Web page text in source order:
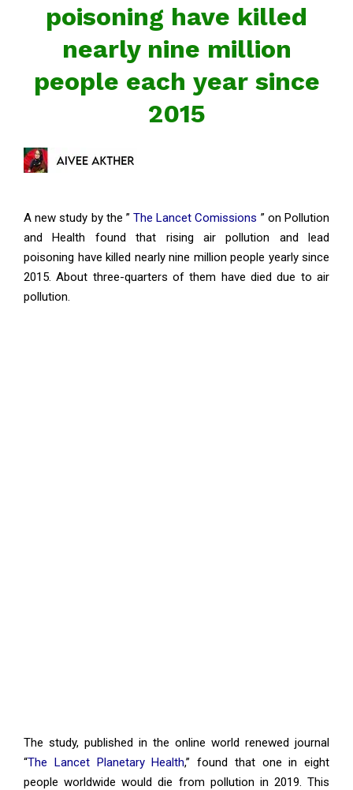
poisoning have killed
nearly nine million
people each year since
2015
A new study by the ”The Lancet Comissions ” on Pollution
and Health found that rising air pollution and lead
poisoning have killed nearly nine million people yearly since
2015. About three-quarters of them have died due to air
pollution.
The study, published in the online world renewed journal
“The Lancet Planetary Health,” found that one in eight
people worldwide would die from pollution in 2019. This